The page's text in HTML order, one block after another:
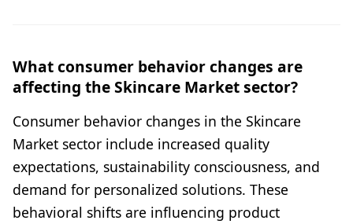
What consumer behavior changes are
affecting the Skincare Market sector?
Consumer behavior changes in the Skincare
Market sector include increased quality
expectations, sustainability consciousness, and
demand for personalized solutions. These
behavioral shifts are influencing product